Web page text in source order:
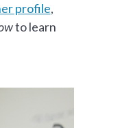
profile,
to learn